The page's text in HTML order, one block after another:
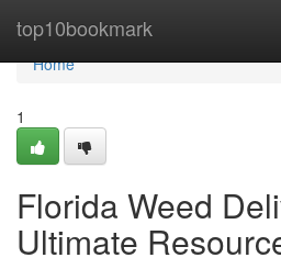
top10bookmark
Home
Home
1
Florida Weed
Ultimate